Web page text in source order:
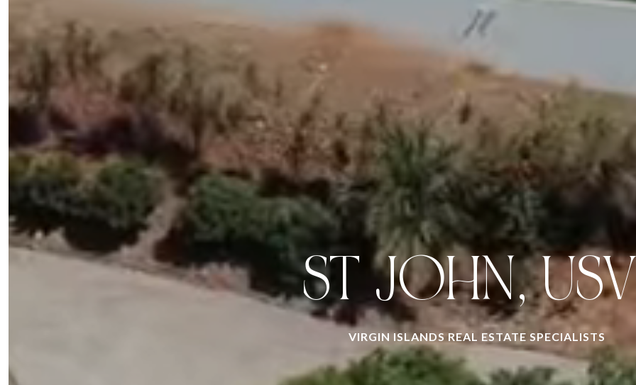
ST JOHN,
VIRGIN ISLANDS REAL ESTATE SPECIALISTS